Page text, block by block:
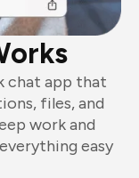
chat app that
files, and
work and
easy